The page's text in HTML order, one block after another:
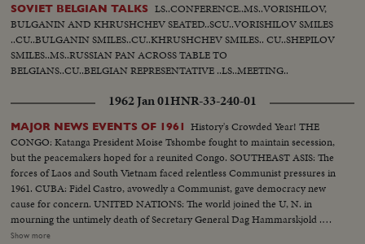
SOVIET BELGIAN TALKS
LS..CONFERENCE..MS..VORISHILOV,
BULGANIN AND KHRUSHCHEV SEATED..SCU..VORISHILOV SMILES
..CU..BULGANIN SMILES..CU..KHRUSHCHEV SMILES.. CU..SHEPILOV
SMILES..MS..RUSSIAN PAN ACROSS TABLE TO
BELGIANS..CU..BELGIAN REPRESENTATIVE ..LS..MEETING..
1962 Jan 01HNR-33-240-01
MAJOR NEWS EVENTS OF 1961
History's Crowded Year! THE
CONGO: Katanga President Moise Tshombe fought to maintain secession,
but the peacemakers hoped for a reunited Congo. SOUTHEAST ASIS: The
forces of Laos and South Vietnam faced relentless Communist pressures in
1961. CUBA: Fidel Castro, avowedly a Communist, gave democracy new
cause for concern. UNITED NATIONS: The world joined the U, N. in
mourning the untimely death of Secretary General Dag Hammarskjold .
The neutral Burmese delegate, U Thant replaced Mr. Hammarskjold on an
Show more